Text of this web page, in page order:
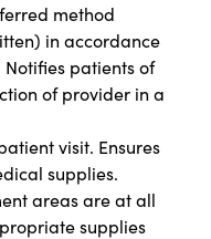
method
in accordance
patients of
of provider in a
visit. Ensures
supplies.
areas are at all
supplies